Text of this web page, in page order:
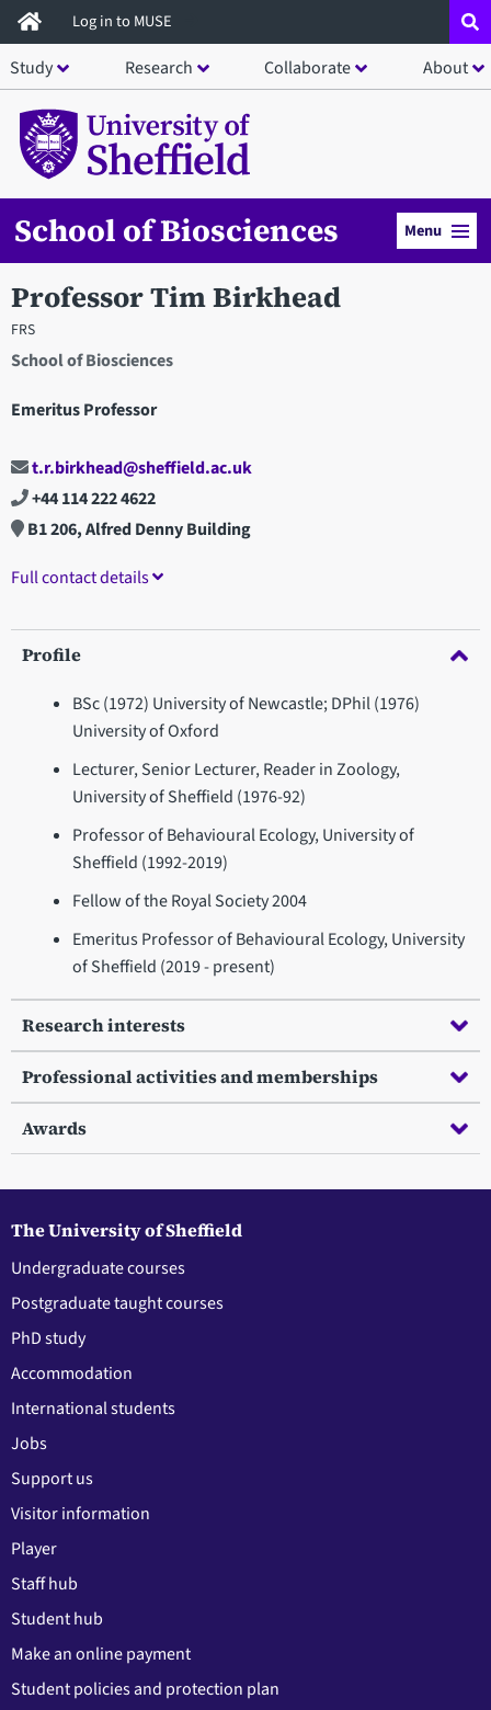
Skip
to
main
content
Log in to MUSE
Study Research Collaborate About
School of Biosciences Menu
Professor Tim Birkhead
FRS
School of Biosciences
Emeritus Professor
t.r.birkhead@sheffield.ac.uk
+44 114 222 4622
B1 206, Alfred Denny Building
Full contact details
Profile
BSc (1972) University of Newcastle; DPhil (1976)
University of Oxford
Lecturer, Senior Lecturer, Reader in Zoology,
University of Sheffield (1976-92)
Professor of Behavioural Ecology, University of
Sheffield (1992-2019)
Fellow of the Royal Society 2004
Emeritus Professor of Behavioural Ecology, University
of Sheffield (2019 - present)
Research interests
Professional activities and memberships
Awards
The University of Sheffield
Undergraduate courses
Postgraduate taught courses
PhD study
Accommodation
International students
Jobs
Support us
Visitor information
Player
Staff hub
Student hub
Make an online payment
Student policies and protection plan